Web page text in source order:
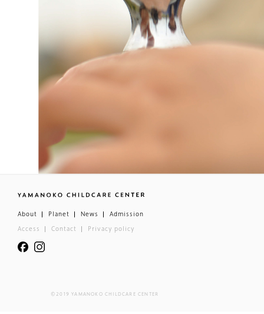
About Planet News Admission
Access Contact Privacy policy
©2019 YAMANOKO CHILDCARE CENTER